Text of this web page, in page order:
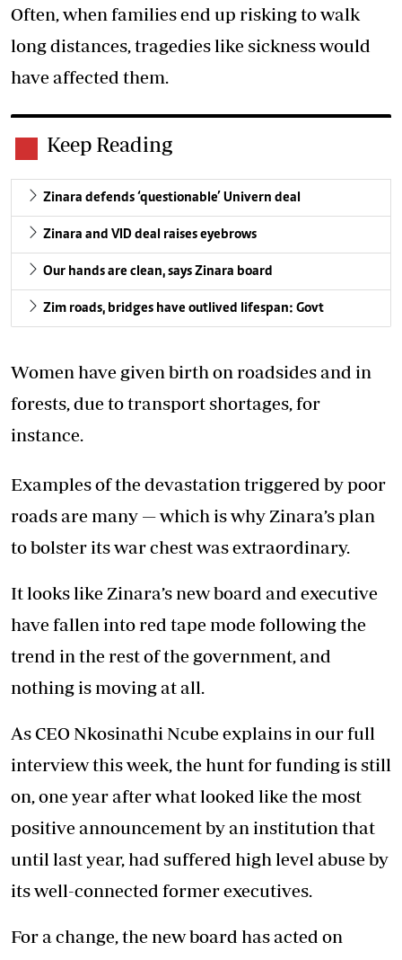
Often, when families end up risking to walk
long distances, tragedies like sickness would
have affected them.
Keep Reading
Zinara defends ‘questionable’ Univern deal
Zinara and VID deal raises eyebrows
Our hands are clean, says Zinara board
Zim roads, bridges have outlived lifespan: Govt
Women have given birth on roadsides and in
forests, due to transport shortages, for
instance.
Examples of the devastation triggered by poor
roads are many — which is why Zinara’s plan
to bolster its war chest was extraordinary.
It looks like Zinara’s new board and executive
have fallen into red tape mode following the
trend in the rest of the government, and
nothing is moving at all.
As CEO Nkosinathi Ncube explains in our full
interview this week, the hunt for funding is still
on, one year after what looked like the most
positive announcement by an institution that
until last year, had suffered high level abuse by
its well-connected former executives.
For a change, the new board has acted on